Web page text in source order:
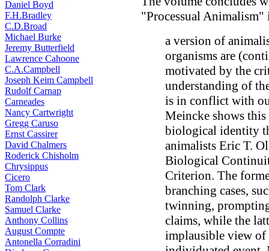
Daniel Boyd
F.H.Bradley
C.D.Broad
Michael Burke
Jeremy Butterfield
Lawrence Cahoone
C.A.Campbell
Joseph Keim Campbell
Rudolf Carnap
Carneades
Nancy Cartwright
Gregg Caruso
Ernst Cassirer
David Chalmers
Roderick Chisholm
Chrysippus
Cicero
Tom Clark
Randolph Clarke
Samuel Clarke
Anthony Collins
August Compte
Antonella Corradini
"Processual Animalism"
a version of
organisms are
motivated by the
understanding of
is in conflict with
Meincke shows
biological identity
animalists Eric T.
Biological
Criterion. The
branching cases,
twinning,
claims, while the
implausible view